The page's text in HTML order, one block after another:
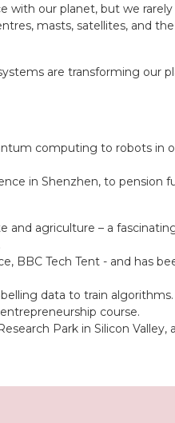
with our planet, but we
masts, satellites, and
are transforming our
computing to robots in
in Shenzhen, to pension
and agriculture – a
BBC Tech Tent - and has
data to train
course.
Park in Silicon